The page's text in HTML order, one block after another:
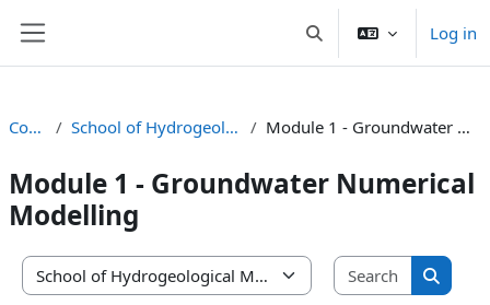
Toggle search inputLog in
Courses School of Hydrogeological Modelling Module 1 - Groundwater Numerical Modelling
Module 1 - Groundwater Numerical
Modelling
Course categories
Search
Search